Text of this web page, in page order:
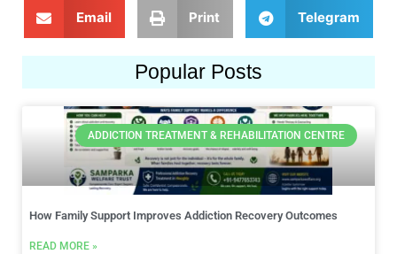
Email Print Telegram
Popular Posts
ADDICTION TREATMENT & REHABILITATION CENTRE
How Family Support Improves Addiction Recovery Outcomes
READ MORE »